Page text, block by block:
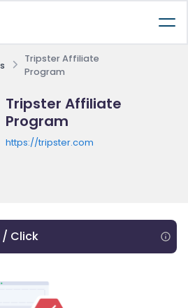
Tripster Affiliate
Program
Tripster Affiliate
Program
https://tripster.com
/ Click